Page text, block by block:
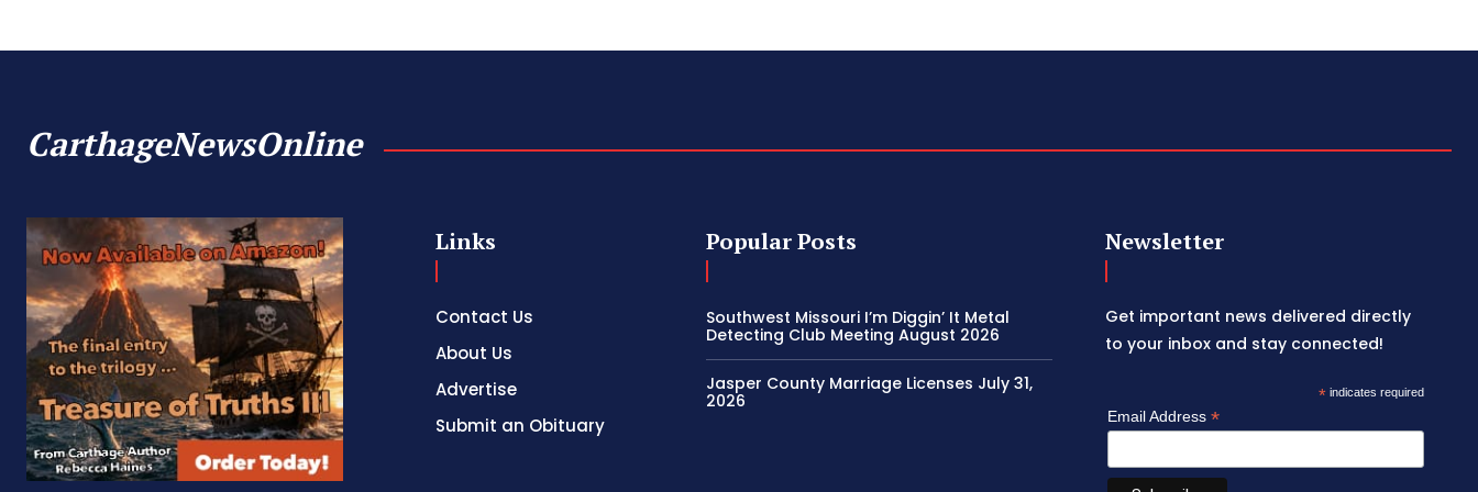
CarthageNewsOnline
Links
Contact Us
About Us
Advertise
Submit an Obituary
Popular Posts
Southwest Missouri I’m Diggin’ It Metal
Detecting Club Meeting August 2026
Jasper County Marriage Licenses July 31,
2026
Newsletter
Get important news delivered directly
to your inbox and stay connected!
* indicates required
Email Address*